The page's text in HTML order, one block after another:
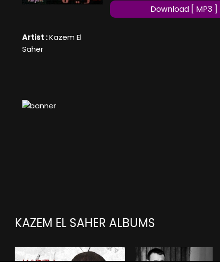
Artist :Kazem El
Saher
Download [ MP3 ]
KAZEM EL SAHER ALBUMS